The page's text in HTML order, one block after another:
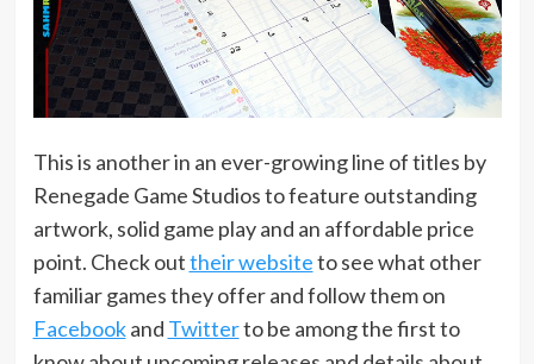
This is another in an ever-growing line of titles by
Renegade Game Studios to feature outstanding
artwork, solid game play and an affordable price
point. Check outtheir websiteto see what other
familiar games they offer and follow them on
Facebookand Twitterto be among the first to